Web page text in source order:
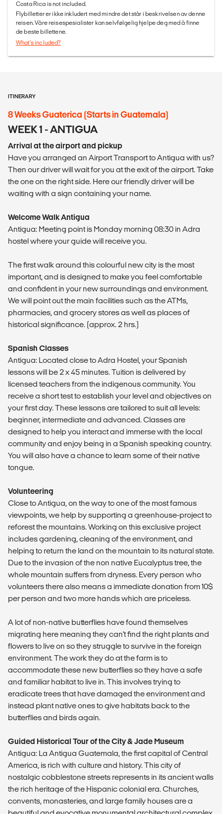
Costa Rica is not included.
Flybilletter er ikke inkludert med mindre det står i beskrivelsen av denne
reisen. Våre reisespesialister kan selvfølgelig hjelpe deg med å finne
de beste billettene.
What's included?
ITINERARY
8 Weeks Guaterica (Starts in Guatemala)
WEEK 1 - ANTIGUA
Arrival at the airport and pickup
Have you arranged an Airport Transport to Antigua with us?
Then our driver will wait for you at the exit of the airport. Take
the one on the right side. Here our friendly driver will be
waiting with a sign containing your name.
Welcome Walk Antigua
Antigua: Meeting point is Monday morning 08:30 in Adra
hostel where your guide will receive you.
The first walk around this colourful new city is the most
important, and is designed to make you feel comfortable
and confident in your new surroundings and environment.
We will point out the main facilities such as the ATMs,
pharmacies, and grocery stores as well as places of
historical significance. (approx. 2 hrs.)
Spanish Classes
Antigua: Located close to Adra Hostel, your Spanish
lessons will be 2 x 45 minutes. Tuition is delivered by
licensed teachers from the indigenous community. You
receive a short test to establish your level and objectives on
your first day. These lessons are tailored to suit all levels:
beginner, intermediate and advanced. Classes are
designed to help you interact and immerse with the local
community and enjoy being in a Spanish speaking country.
You will also have a chance to learn some of their native
tongue.
Volunteering
Close to Antigua, on the way to one of the most famous
viewpoints, we help by supporting a greenhouse-project to
reforest the mountains. Working on this exclusive project
includes gardening, cleaning of the environment, and
helping to return the land on the mountain to its natural state.
Due to the invasion of the non native Eucalyptus tree, the
whole mountain suffers from dryness. Every person who
volunteers there also means a immediate donation from 10$
per person and two more hands which are priceless.
A lot of non-native butterflies have found themselves
migrating here meaning they can't find the right plants and
flowers to live on so they struggle to survive in the foreign
environment. The work they do at the farm is to
accommodate these new butterflies so they have a safe
and familiar habitat to live in. This involves trying to
eradicate trees that have damaged the environment and
instead plant native ones to give habitats back to the
butterflies and birds again.
Guided Historical Tour of the City & Jade Museum
Antigua: La Antigua Guatemala, the first capital of Central
America, is rich with culture and history. This city of
nostalgic cobblestone streets represents in its ancient walls
the rich heritage of the Hispanic colonial era. Churches,
convents, monasteries, and large family houses are a